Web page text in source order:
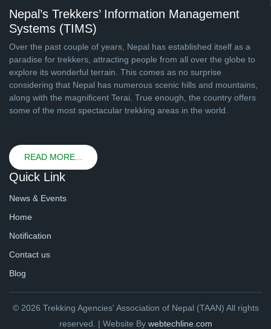
Nepal’s Trekkers’ Information Management
Systems (TIMS)
Over the past couple of years, Nepal has established itself as a
paradise for trekkers, attracting people from all over the globe to
explore its wonderful terrain. This comes as no surprise
considering that Nepal has numerous scenic hills and mountains,
along with the magnificent Terai. True enough, the country offers
some of the most spectacular trekking areas in the world.
READ MORE...
Quick Link
News & Events
Home
Notification
Contact us
Blog
© 2026 Trekking Agencies' Association of Nepal (TAAN) All rights
reserved. | Website By webtechline.com